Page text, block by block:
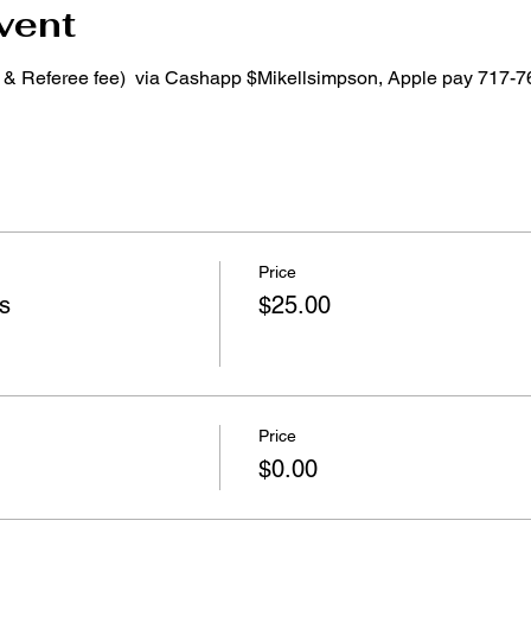
Referee fee) via Cashapp $Mikellsimpson, Apple pay 717-
Price
$25.00
Price
$0.00